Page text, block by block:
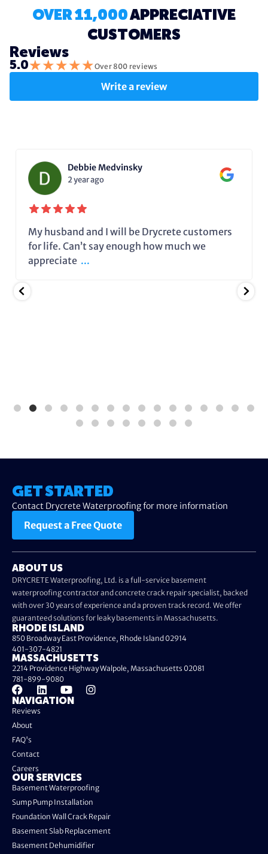
OVER 11,000APPRECIATIVE
CUSTOMERS
Reviews
5.0★★★★★Over 800 reviews
Write a review
Debbie Medvinsky
2 year ago
My husband and I will be Drycrete customers
for life. Can’t say enough how much we
appreciate ...
GET STARTED
Contact Drycrete Waterproofing for more information
Request a Free Quote
ABOUT US
DRYCRETE Waterproofing, Ltd. is a full-service basement
waterproofing contractor and concrete crack repair specialist, backed
with over 30 years of experience and a proven track record. We offer
guaranteed solutions for leaky basements in Massachusetts.
NAVIGATION
Reviews
About
FAQ's
Contact
Careers
OUR SERVICES
Basement Waterproofing
Sump Pump Installation
Foundation Wall Crack Repair
Basement Slab Replacement
Basement Dehumidifier
RHODE ISLAND
850 Broadway East Providence, Rhode Island 02914
401-307-4821
MASSACHUSETTS
2214 Providence Highway Walpole, Massachusetts 02081
781-899-9080